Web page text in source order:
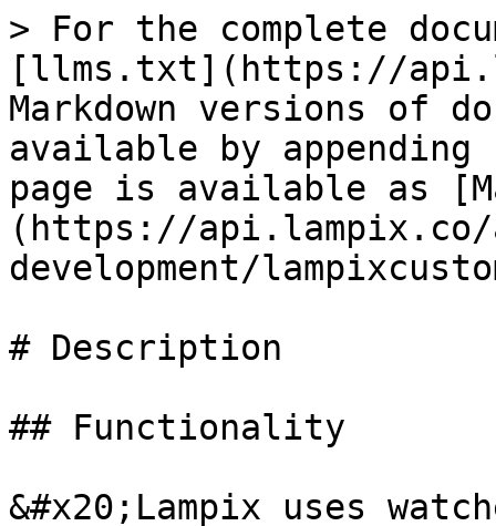
> For the complete
[llms.txt](https://
Markdown versions of
available by
page is available as
(https://
development/
# Description
## Functionality
&#x20;Lampix uses